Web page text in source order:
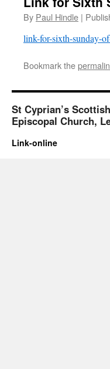
By Paul Hindle |
link-for-sixth-sunday-
Bookmark the
St Cyprian’s Scottish
Episcopal Church,
Link-online